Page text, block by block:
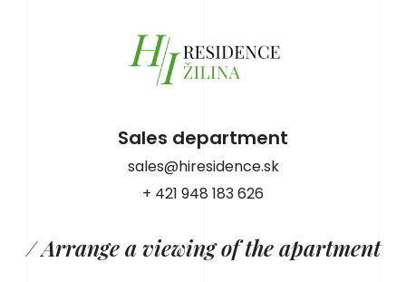
Sales department
sales@hiresidence.sk
+ 421 948 183 626
/ Arrange a viewing of the apartment